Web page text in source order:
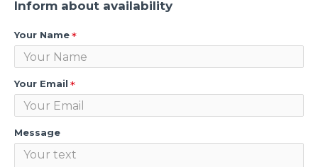
Inform about availability
Your Name
Your Email
Message